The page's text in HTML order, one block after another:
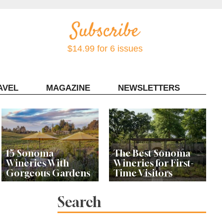
$14.99 for 6 issues
MAGAZINE NEWSLETTERS
15 Sonoma
Wineries With
Gorgeous Gardens
The Best Sonoma
Wineries for First-
Time Visitors
Search